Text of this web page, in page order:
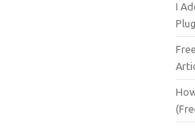
I